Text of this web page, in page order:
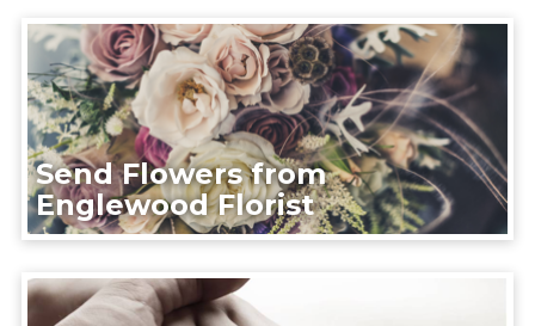
Send Flowers from
Englewood Florist